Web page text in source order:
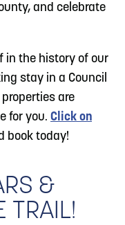
and celebrate
in the history of our
stay in a Council
are
for you. Click on
book today!
&
TRAIL!